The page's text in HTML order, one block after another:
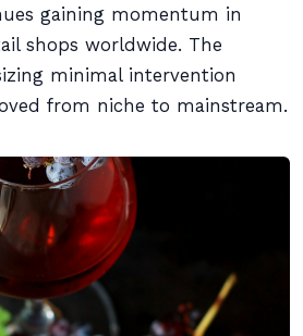
gaining momentum in
shops worldwide. The
minimal intervention
from niche to mainstream.